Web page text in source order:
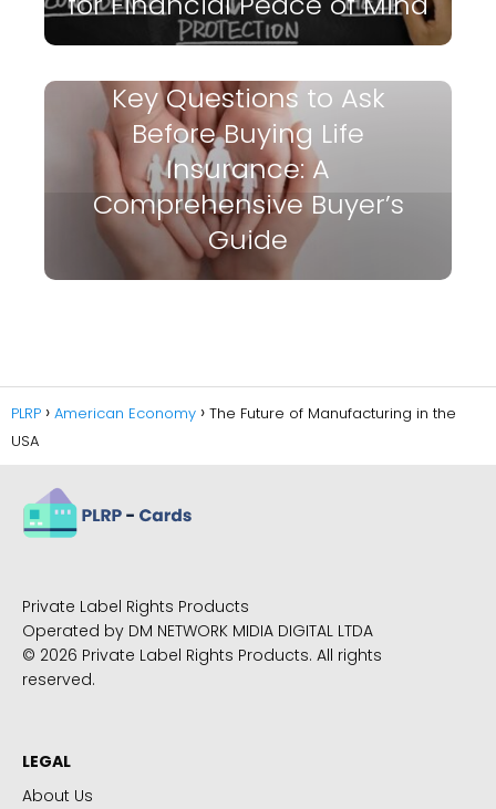
Key Questions to Ask
Before Buying Life
Insurance: A
Comprehensive Buyer’s
Guide
PLRP American Economy
The Future of Manufacturing in the
USA
Private Label Rights Products
Operated by DM NETWORK MIDIA DIGITAL LTDA
© 2026 Private Label Rights Products. All rights
reserved.
LEGAL
About Us